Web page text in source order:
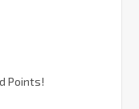
Points!